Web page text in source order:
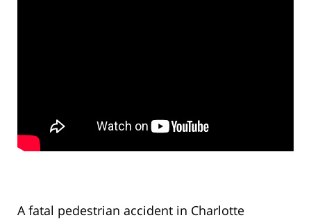
A fatal pedestrian accident in Charlotte